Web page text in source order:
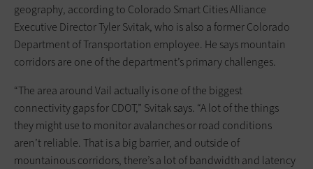
geography, according to Colorado Smart Cities Alliance
Executive Director Tyler Svitak, who is also a former Colorado
Department of Transportation employee. He says mountain
corridors are one of the department’s primary challenges.
“The area around Vail actually is one of the biggest
connectivity gaps for CDOT,” Svitak says. “A lot of the things
they might use to monitor avalanches or road conditions
aren’t reliable. That is a big barrier, and outside of
mountainous corridors, there’s a lot of bandwidth and latency